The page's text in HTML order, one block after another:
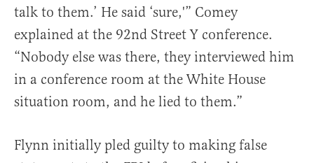
talk to them.’ He said ‘sure,'” Comey
explained at the 92nd Street Y conference.
“Nobody else was there, they interviewed him
in a conference room at the White House
situation room, and he lied to them.”
Flynn initially pled guilty to making false